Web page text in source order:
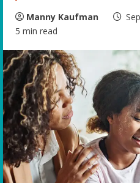
Manny Kaufman
5 min read